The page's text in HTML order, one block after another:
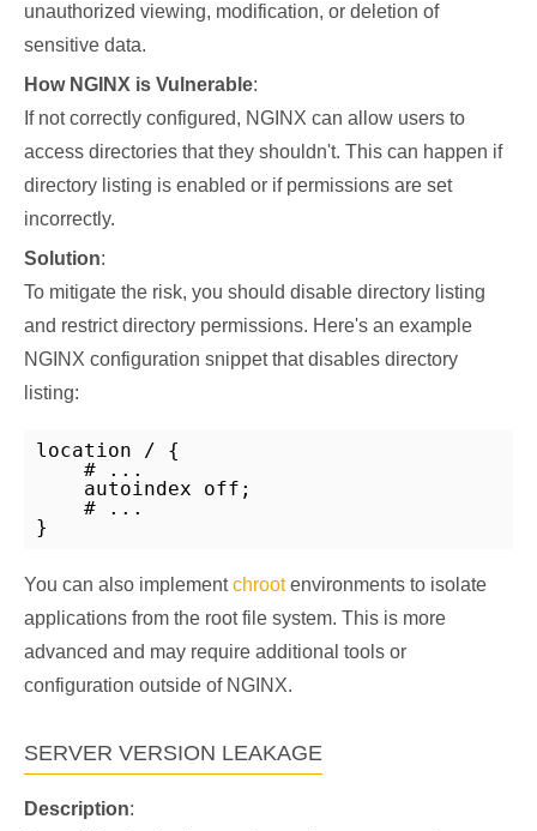
unauthorized viewing, modification, or deletion of
sensitive data.
How NGINX is Vulnerable:
If not correctly configured, NGINX can allow users to
access directories that they shouldn't. This can happen if
directory listing is enabled or if permissions are set
incorrectly.
Solution:
To mitigate the risk, you should disable directory listing
and restrict directory permissions. Here's an example
NGINX configuration snippet that disables directory
listing:
location / {
    # ...
    autoindex off;
    # ...
}
You can also implementchrootenvironments to isolate
applications from the root file system. This is more
advanced and may require additional tools or
configuration outside of NGINX.
SERVER VERSION LEAKAGE
Description: